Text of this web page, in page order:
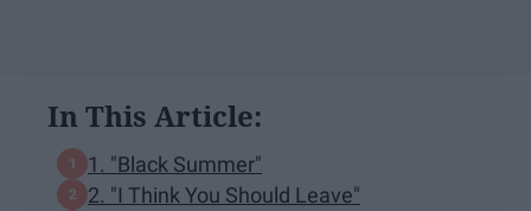
In This Article:
1. "Black Summer"
2. "I Think You Should Leave"